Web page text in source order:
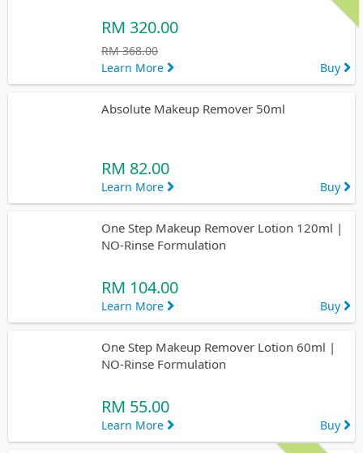
RM 320.00
RM 368.00
Learn More
Buy
Absolute Makeup Remover 50ml
RM 82.00
Learn More Buy
One Step Makeup Remover Lotion 120ml |
NO-Rinse Formulation
RM 104.00
Learn More Buy
One Step Makeup Remover Lotion 60ml |
NO-Rinse Formulation
RM 55.00
Learn More Buy